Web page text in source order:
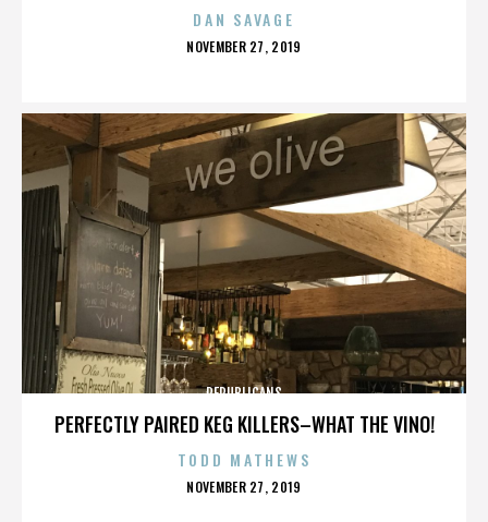
DAN SAVAGE
POSTED
NOVEMBER 27, 2019
PERFECTLY PAIRED KEG KILLERS–WHAT THE VINO!
REPUBLICANS
TODD MATHEWS
POSTED
NOVEMBER 27, 2019